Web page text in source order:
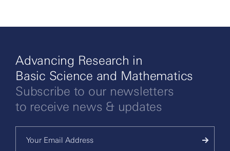
Advancing Research in
Basic Science and Mathematics
Subscribe to our newsletters
to receive news & updates